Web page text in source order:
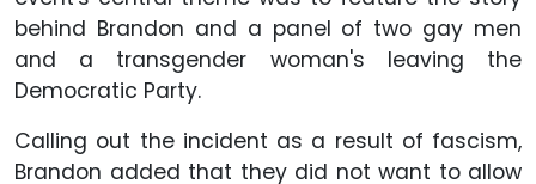
behind Brandon and a panel of two gay men
and a transgender woman's leaving the
Democratic Party.
Calling out the incident as a result of fascism,
Brandon added that they did not want to allow